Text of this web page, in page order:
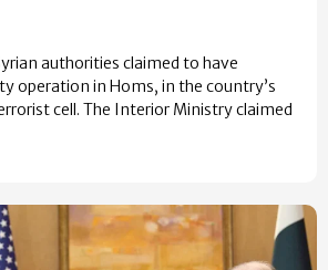
authorities claimed to have
operation in Homs, in the country’s
cell. The Interior Ministry claimed